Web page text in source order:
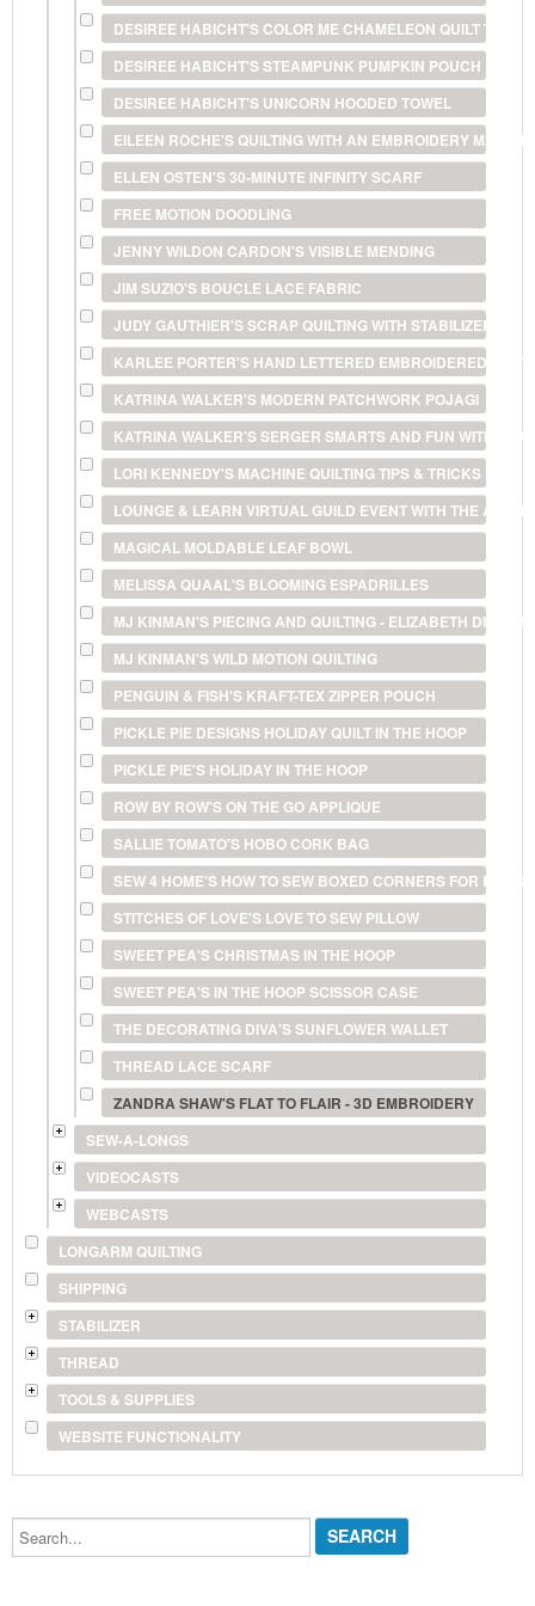
DESIREE HABICHT'S COLOR ME CHAMELEON QUILT
DESIREE HABICHT'S STEAMPUNK PUMPKIN POUCH
DESIREE HABICHT'S UNICORN HOODED TOWEL
EILEEN ROCHE'S QUILTING WITH AN EMBROIDERY
ELLEN OSTEN'S 30-MINUTE INFINITY SCARF
FREE MOTION DOODLING
JENNY WILDON CARDON'S VISIBLE MENDING
JIM SUZIO'S BOUCLE LACE FABRIC
JUDY GAUTHIER'S SCRAP QUILTING WITH STABILIZERS
KARLEE PORTER'S HAND LETTERED EMBROIDERED
KATRINA WALKER'S MODERN PATCHWORK POJAGI
KATRINA WALKER'S SERGER SMARTS AND FUN WITH
LORI KENNEDY'S MACHINE QUILTING TIPS & TRICKS
LOUNGE & LEARN VIRTUAL GUILD EVENT WITH THE
MAGICAL MOLDABLE LEAF BOWL
MELISSA QUAAL'S BLOOMING ESPADRILLES
MJ KINMAN'S PIECING AND QUILTING - ELIZABETH
MJ KINMAN'S WILD MOTION QUILTING
PENGUIN & FISH'S KRAFT-TEX ZIPPER POUCH
PICKLE PIE DESIGNS HOLIDAY QUILT IN THE HOOP
PICKLE PIE'S HOLIDAY IN THE HOOP
ROW BY ROW'S ON THE GO APPLIQUE
SALLIE TOMATO'S HOBO CORK BAG
SEW 4 HOME'S HOW TO SEW BOXED CORNERS FOR BAGS
STITCHES OF LOVE'S LOVE TO SEW PILLOW
SWEET PEA'S CHRISTMAS IN THE HOOP
SWEET PEA'S IN THE HOOP SCISSOR CASE
THE DECORATING DIVA'S SUNFLOWER WALLET
THREAD LACE SCARF
ZANDRA SHAW'S FLAT TO FLAIR - 3D EMBROIDERY
SEW-A-LONGS
VIDEOCASTS
WEBCASTS
LONGARM QUILTING
SHIPPING
STABILIZER
THREAD
TOOLS & SUPPLIES
WEBSITE FUNCTIONALITY
Search...